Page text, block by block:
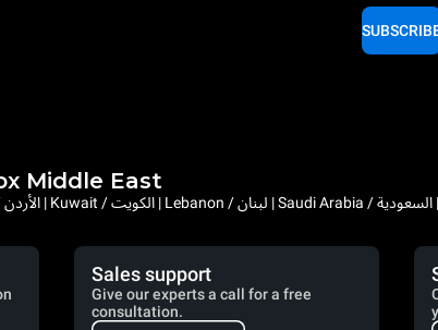
Middle East
Sales support
Give our experts a call for a free
consultation.